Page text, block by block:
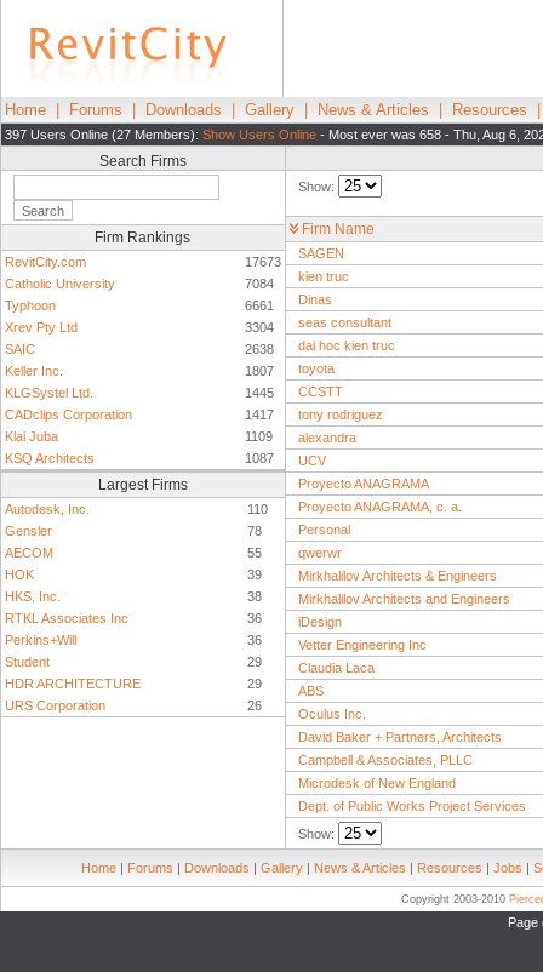
Home Forums Downloads Gallery News & Articles Resources
397 Users Online (27 Members): Show Users Online - Most ever was 658 - Thu, Aug 6,
Search Firms
Firm Rankings
RevitCity.com
17673
Catholic University
7084
Typhoon
6661
Xrev Pty Ltd
3304
SAIC
2638
Keller Inc.
1807
KLGSystel Ltd.
1445
CADclips Corporation
1417
Klai Juba
1109
KSQ Architects
1087
Largest Firms
Autodesk, Inc.
110
Gensler
78
AECOM
55
HOK
39
HKS, Inc.
38
RTKL Associates Inc
36
Perkins+Will
36
Student
29
HDR ARCHITECTURE
29
URS Corporation
26
Show:
Firm Name
SAGEN
kien truc
Dinas
seas consultant
dai hoc kien truc
toyota
CCSTT
tony rodriguez
alexandra
UCV
Proyecto ANAGRAMA
Proyecto ANAGRAMA, c. a.
Personal
qwerwr
Mirkhalilov Architects & Engineers
Mirkhalilov Architects and Engineers
iDesign
Vetter Engineering Inc
Claudia Laca
ABS
Oculus Inc.
David Baker + Partners, Architects
Campbell & Associates, PLLC
Microdesk of New England
Dept. of Public Works Project Services
Show:
Home | Forums | Downloads | Gallery | News & Articles | Resources | Jobs |
Copyright 2003-2010
Page